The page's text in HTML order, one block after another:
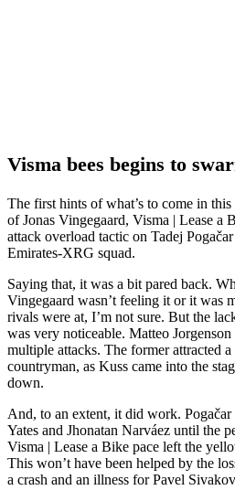
Visma bees begins to
The first hints of what’s to come in this
of Jonas Vingegaard, Visma | Lease a
attack overload tactic on Tadej
Emirates-XRG squad.
Saying that, it was a bit pared back.
Vingegaard wasn’t feeling it or it was
rivals were at, I’m not sure. But the
was very noticeable. Matteo
multiple attacks. The former attracted
countryman, as Kuss came into the
down.
And, to an extent, it did work.
Yates and Jhonatan Narváez until the
Visma | Lease a Bike pace left the
This won’t have been helped by the
a crash and an illness for Pavel